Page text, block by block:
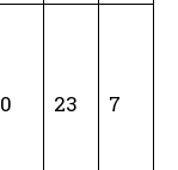
0 23 7